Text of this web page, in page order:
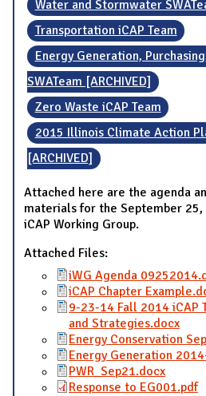
Water and Stormwater
Transportation iCAP Team
Energy Generation,
SWATeam [ARCHIVED]
Zero Waste iCAP Team
2015 Illinois Climate Action
[ARCHIVED]
Attached here are the agenda
materials for the September
iCAP Working Group.
Attached Files:
iWG Agenda
iCAP Chapter
9-23-14 Fall 2014 iCAP
and Strategies.docx
Energy Conservation
Energy Generation
PWR_Sep21.docx
Response to EG001.pdf